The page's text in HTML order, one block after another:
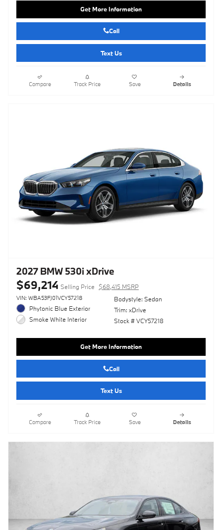
Get More Information
Call
Text Us
Compare Track Price Save Details
2027 BMW 530i xDrive
$69,214 Selling Price $68,415 MSRP
VIN: WBA53FJ01VCY57218
Phytonic Blue Exterior
Smoke White Interior
Bodystyle: Sedan
Trim: xDrive
Stock # VCY57218
Get More Information
Call
Text Us
Compare Track Price Save Details